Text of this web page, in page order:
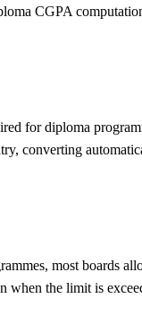
CGPA
for diploma
converting
most boards
when the limit is